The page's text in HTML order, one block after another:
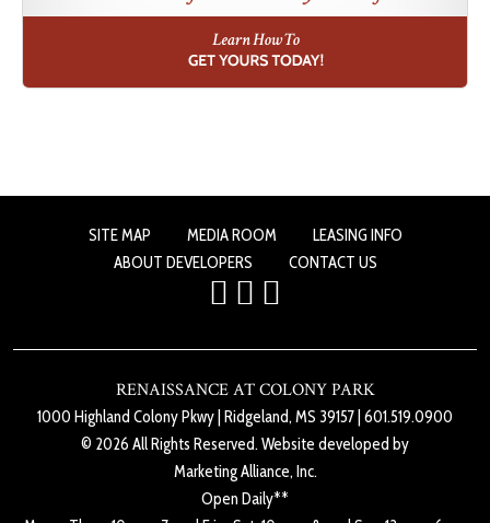
SITE MAP MEDIA ROOM
LEASING INFO
ABOUT DEVELOPERS
CONTACT US
RENAISSANCE AT COLONY PARK
1000 Highland Colony Pkwy Ridgeland, MS 39157 601.519.0900
© 2026 All Rights Reserved. Website developed by
Marketing Alliance, Inc.
Open Daily**